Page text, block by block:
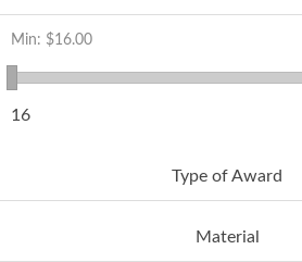
Min: $16.00
16
Type of Award
Material